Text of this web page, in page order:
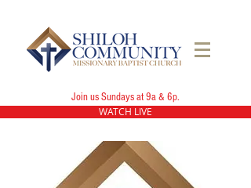
Join us Sundays at 9a & 6p.
WATCH LIVE